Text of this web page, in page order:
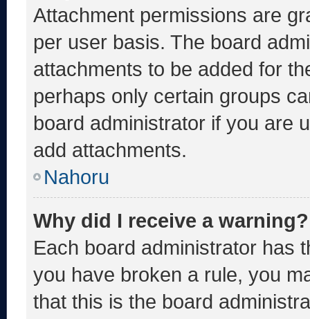
Attachment permissions are
per user basis. The board
attachments to be added for
perhaps only certain groups
board administrator if you are
add attachments.
Nahoru
Why did I receive a warning?
Each board administrator has
you have broken a rule, you
that this is the board